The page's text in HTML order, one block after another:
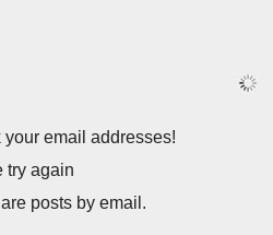
email addresses!
try again
posts by email.